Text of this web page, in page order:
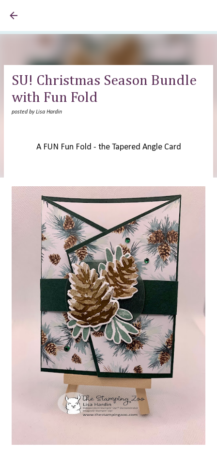
SU! Christmas Season Bundle
with Fun Fold
posted byLisa Hardin
A FUN Fun Fold - the Tapered Angle Card